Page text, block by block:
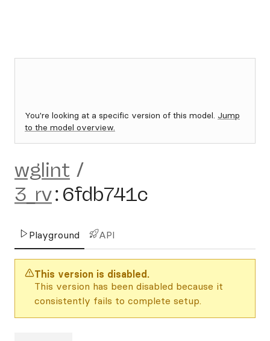
You're looking at a specific version of this model. Jump
to the model overview.
wglint /
3_rv: 6fdb741c
Playground API
This version is disabled.
This version has been disabled because it
consistently fails to complete setup.